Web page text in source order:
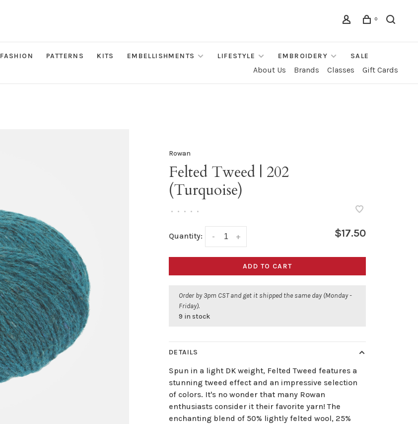
0
FASHION PATTERNS KITS EMBELLISHMENTS LIFESTYLE EMBROIDERY SALE
About Us Brands Classes Gift Cards
Rowan
Felted Tweed | 202
(Turquoise)
• • • • •
Quantity: +
- $17.50
ADD TO CART
Order by 3pm CST and get it shipped the same day (Monday -
Friday).
9 in stock
DETAILS
Spun in a light DK weight, Felted Tweed features a
stunning tweed effect and an impressive selection
of colors. It's no wonder that many Rowan
enthusiasts consider it their favorite yarn! The
enchanting blend of 50% lightly felted wool, 25%